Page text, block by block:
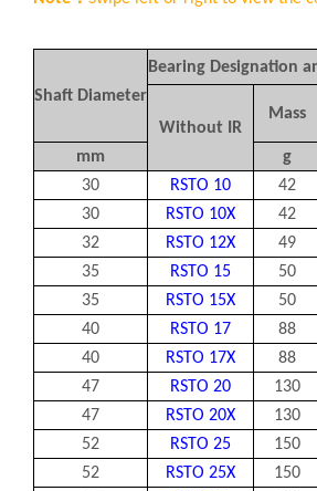
Shaft Diameter
Bearing Designation
Without IR
Mass
mm g
30
RSTO 10 42
30
RSTO 10X 42
32
RSTO 12X 49
35
RSTO 15 50
35
RSTO 15X 50
40
RSTO 17 88
40
RSTO 17X 88
47
RSTO 20 130
47
RSTO 20X 130
52
RSTO 25 150
52
RSTO 25X 150